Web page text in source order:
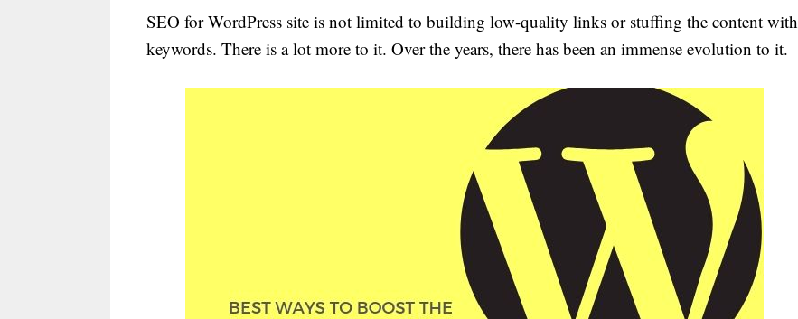
SEO for WordPress site is not limited to building low-quality links or stuffing the content with
keywords. There is a lot more to it. Over the years, there has been an immense evolution to it.